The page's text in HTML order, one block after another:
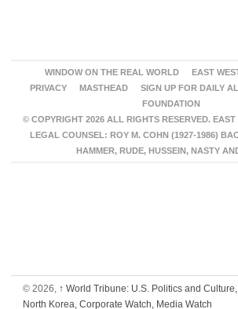
WINDOW ON THE REAL WORLD
EAST
PRIVACY
MASTHEAD SIGN UP FOR DAILY
FOUNDATION
© COPYRIGHT 2026 ALL RIGHTS RESERVED. EAST
LEGAL COUNSEL: ROY M. COHN (1927-1986)
HAMMER, RUDE, HUSSEIN, NASTY
© 2026, ↑ World Tribune: U.S. Politics and
North Korea, Corporate Watch, Media Watch